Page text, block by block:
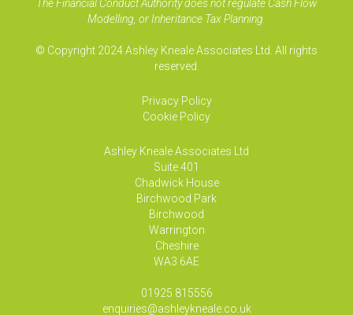
The Financial Conduct Authority does not regulate Cash Flow
Modelling, or Inheritance Tax Planning.
© Copyright 2024 Ashley Kneale Associates Ltd. All rights
reserved.
Privacy Policy
Cookie Policy
Ashley Kneale Associates Ltd
Suite 401
Chadwick House
Birchwood Park
Birchwood
Warrington
Cheshire
WA3 6AE
01925 815556
enquiries@ashleykneale.co.uk